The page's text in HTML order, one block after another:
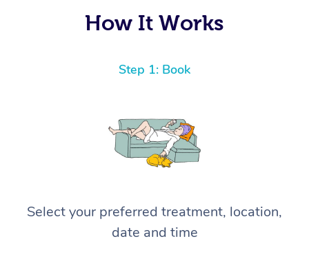
How It Works
Step 1: Book
Select your preferred treatment, location,
date and time